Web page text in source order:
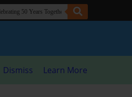
Dismiss Learn More